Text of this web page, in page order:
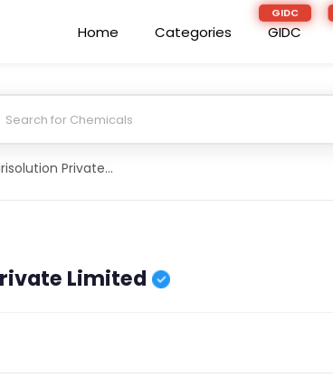
Home Categories GIDC
D And S Agrisolution Private Limited
Limited